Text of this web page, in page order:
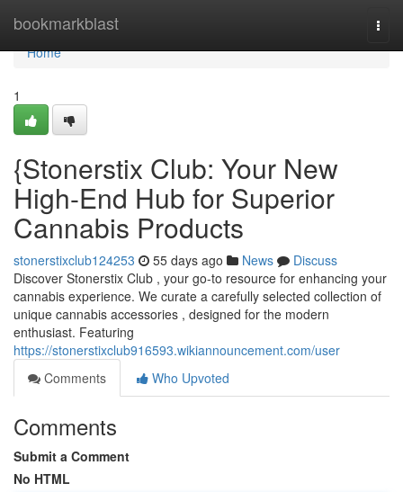
bookmarkblast
Home
Home
1
{Stonerstix Club: Your New
High-End Hub for Superior
Cannabis Products
stonerstixclub124253 55 days ago News
Discuss
Discover Stonerstix Club , your go-to resource for enhancing your
cannabis experience. We curate a carefully selected collection of
unique cannabis accessories , designed for the modern
enthusiast. Featuring
https://stonerstixclub916593.wikiannouncement.com/user
Comments
Who Upvoted
Comments
Submit a Comment
No HTML